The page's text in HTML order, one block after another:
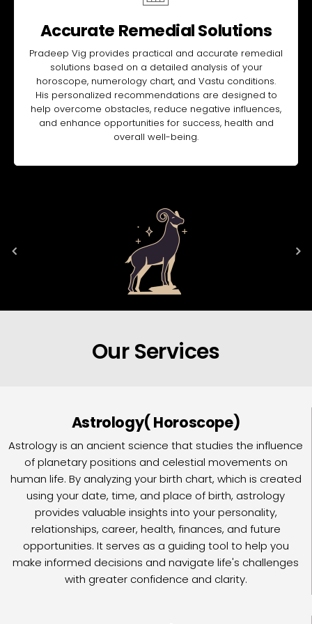
Accurate Remedial Solutions
Pradeep Vig provides practical and accurate remedial
solutions based on a detailed analysis of your
horoscope, numerology chart, and Vastu conditions.
His personalized recommendations are designed to
help overcome obstacles, reduce negative influences,
and enhance opportunities for success, health and
overall well-being.
Our Services
Astrology( Horoscope)
Astrology is an ancient science that studies the influence
of planetary positions and celestial movements on
human life. By analyzing your birth chart, which is created
using your date, time, and place of birth, astrology
provides valuable insights into your personality,
relationships, career, health, finances, and future
opportunities. It serves as a guiding tool to help you
make informed decisions and navigate life's challenges
with greater confidence and clarity.